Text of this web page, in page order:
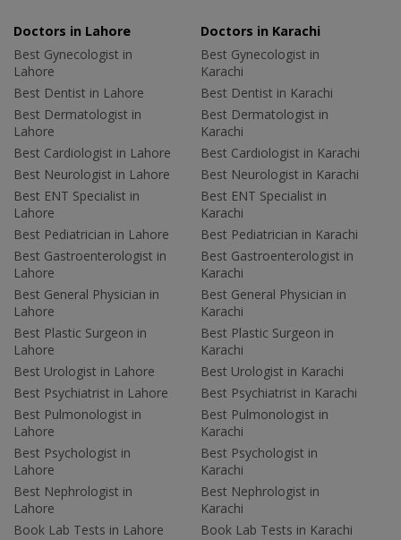
Doctors in Lahore
Best Gynecologist in
Lahore
Best Dentist in Lahore
Best Dermatologist in
Lahore
Best Cardiologist in Lahore
Best Neurologist in Lahore
Best ENT Specialist in
Lahore
Best Pediatrician in Lahore
Best Gastroenterologist in
Lahore
Best General Physician in
Lahore
Best Plastic Surgeon in
Lahore
Best Urologist in Lahore
Best Psychiatrist in Lahore
Best Pulmonologist in
Lahore
Best Psychologist in
Lahore
Best Nephrologist in
Lahore
Book Lab Tests in Lahore
Doctors in Karachi
Best Gynecologist in
Karachi
Best Dentist in Karachi
Best Dermatologist in
Karachi
Best Cardiologist in Karachi
Best Neurologist in Karachi
Best ENT Specialist in
Karachi
Best Pediatrician in Karachi
Best Gastroenterologist in
Karachi
Best General Physician in
Karachi
Best Plastic Surgeon in
Karachi
Best Urologist in Karachi
Best Psychiatrist in Karachi
Best Pulmonologist in
Karachi
Best Psychologist in
Karachi
Best Nephrologist in
Karachi
Book Lab Tests in Karachi